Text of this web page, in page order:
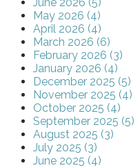
May 2026 (4)
April 2026 (4)
March 2026 (6)
February 2026 (3)
January 2026 (4)
December 2025 (5)
November 2025 (4)
October 2025 (4)
September 2025 (5)
August 2025 (3)
July 2025 (3)
June 2025 (4)